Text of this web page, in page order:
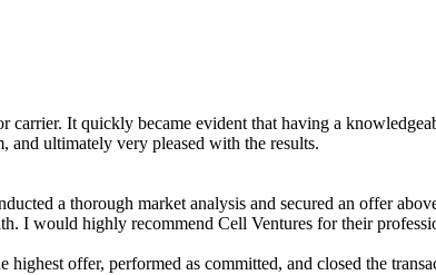
It quickly became evident that having a
and ultimately very pleased with the results.
a thorough market analysis and secured an offer
I would highly recommend Cell Ventures for their
offer, performed as committed, and closed the